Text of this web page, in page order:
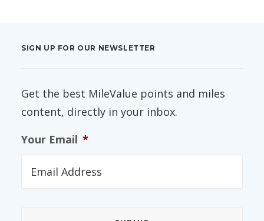
SIGN UP FOR OUR NEWSLETTER
Get the best MileValue points and miles
content, directly in your inbox.
Your Email *